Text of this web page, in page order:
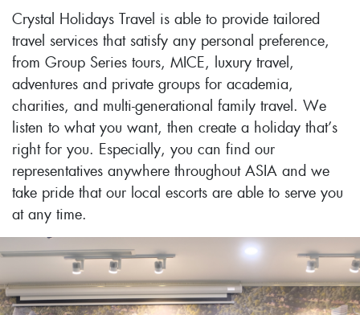
Crystal Holidays Travel is able to provide tailored
travel services that satisfy any personal preference,
from Group Series tours, MICE, luxury travel,
adventures and private groups for academia,
charities, and multi-generational family travel. We
listen to what you want, then create a holiday that’s
right for you. Especially, you can find our
representatives anywhere throughout ASIA and we
take pride that our local escorts are able to serve you
at any time.